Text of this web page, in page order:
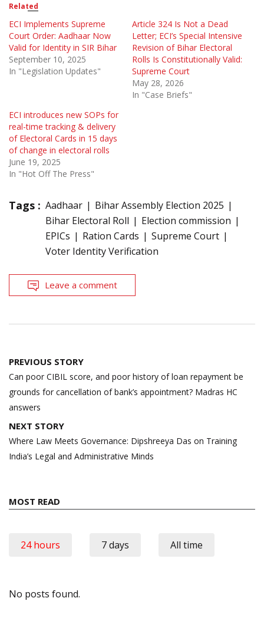
Related
ECI Implements Supreme
Court Order: Aadhaar Now
Valid for Identity in SIR Bihar
September 10, 2025
In "Legislation Updates"
Article 324 Is Not a Dead
Letter; ECI’s Special Intensive
Revision of Bihar Electoral
Rolls Is Constitutionally Valid:
Supreme Court
May 28, 2026
In "Case Briefs"
ECI introduces new SOPs for
real-time tracking & delivery
of Electoral Cards in 15 days
of change in electoral rolls
June 19, 2025
In "Hot Off The Press"
Tags : Aadhaar
Bihar Assembly Election 2025
Bihar Electoral Roll
Election commission
EPICs
Ration Cards
Supreme Court
Voter Identity Verification
Leave a comment
Post
navigation
PREVIOUS STORY
Can poor CIBIL score, and poor history of loan repayment be
grounds for cancellation of bank’s appointment? Madras HC
answers
NEXT STORY
Where Law Meets Governance: Dipshreeya Das on Training
India’s Legal and Administrative Minds
MOST READ
24 hours 7 days All time
No posts found.